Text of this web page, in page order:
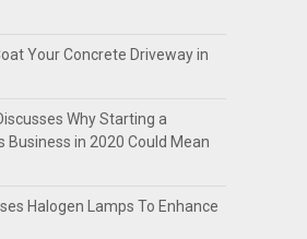
Your Concrete Driveway in
Why Starting a
Business in 2020 Could Mean
Halogen Lamps To Enhance